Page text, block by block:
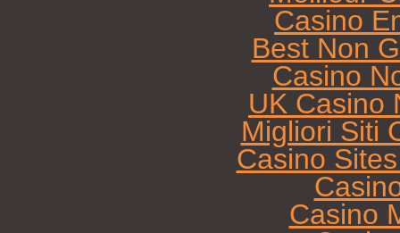
Casino
Best Non
Casino
UK Casino
Migliori Siti
Casino
Casino